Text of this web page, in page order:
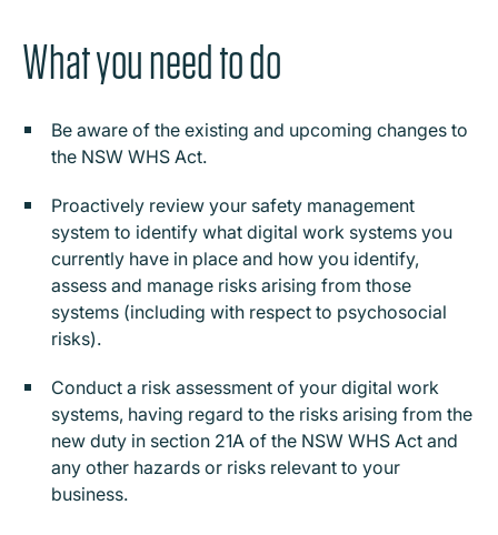
What you need to do
Be aware of the existing and upcoming changes to
the NSW WHS Act.
Proactively review your safety management
system to identify what digital work systems you
currently have in place and how you identify,
assess and manage risks arising from those
systems (including with respect to psychosocial
risks).
Conduct a risk assessment of your digital work
systems, having regard to the risks arising from the
new duty in section 21A of the NSW WHS Act and
any other hazards or risks relevant to your
business.